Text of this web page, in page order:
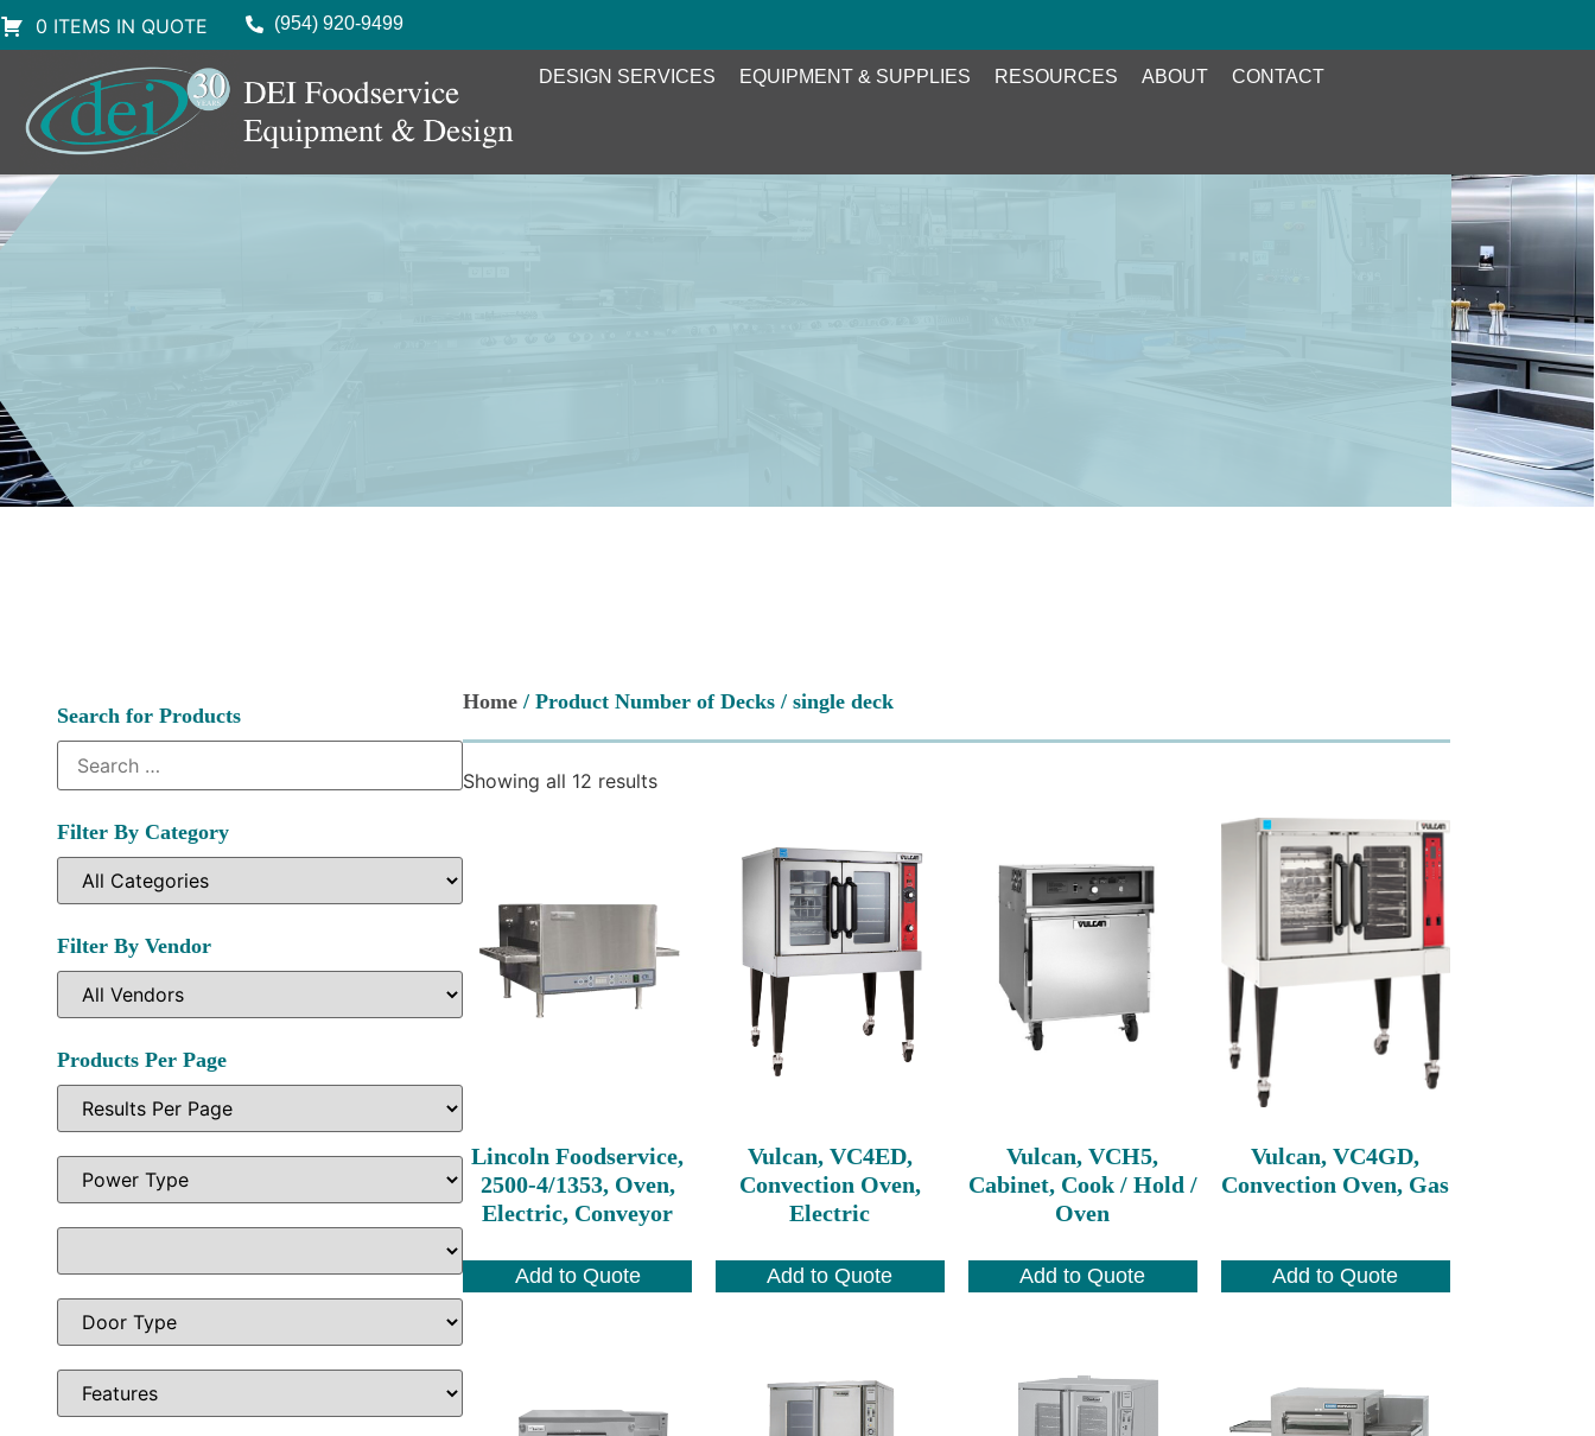
0 ITEMS IN QUOTE (954) 920-9499
DESIGN SERVICES EQUIPMENT & SUPPLIES RESOURCES ABOUT CONTACT
Search for Products
Filter By Category
Filter By Vendor
Products Per Page
Home / Product Number of Decks / single deck
Showing all 12 results
Lincoln Foodservice,
2500-4/1353, Oven,
Electric, Conveyor
Add to Quote
Vulcan, VC4ED,
Convection Oven,
Electric
Add to Quote
Vulcan, VCH5,
Cabinet, Cook / Hold /
Oven
Add to Quote
Vulcan, VC4GD,
Convection Oven, Gas
Add to Quote